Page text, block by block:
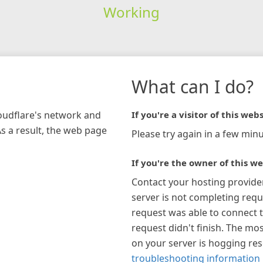
Working
network and
a result, the web page
What can I do?
If you're a visitor of this
Please try again in a few
If you're the owner of this
Contact your hosting
server is not completing
request was able to connect
request didn't finish. The
on your server is hogging
troubleshooting information